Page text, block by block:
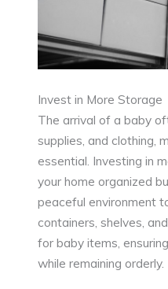
Invest in More Storage
The arrival of a baby
supplies, and clothing,
essential. Investing in
your home organized
peaceful environment
containers, shelves,
for baby items,
while remaining orderly.